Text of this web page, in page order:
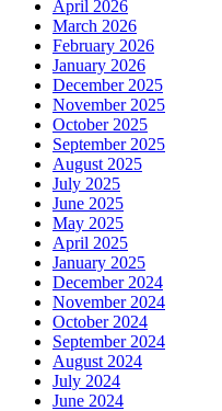
April 2026
March 2026
February 2026
January 2026
December 2025
November 2025
October 2025
September 2025
August 2025
July 2025
June 2025
May 2025
April 2025
January 2025
December 2024
November 2024
October 2024
September 2024
August 2024
July 2024
June 2024